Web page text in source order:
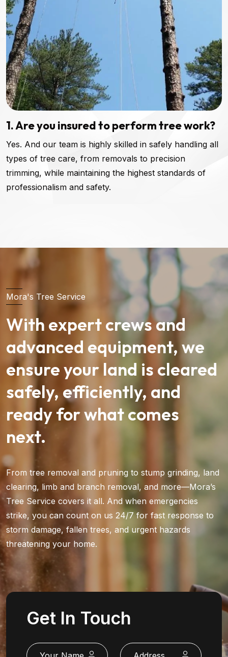
1. Are you insured to perform tree work?
Yes. And our team is highly skilled in safely handling all
types of tree care, from removals to precision
trimming, while maintaining the highest standards of
professionalism and safety.
Mora's Tree Service
With expert crews and
advanced equipment, we
ensure your land is cleared
safely, efficiently, and
ready for what comes
next.
From tree removal and pruning to stump grinding, land
clearing, limb and branch removal, and more—Mora’s
Tree Service covers it all. And when emergencies
strike, you can count on us 24/7 for fast response to
storm damage, fallen trees, and urgent hazards
threatening your home.
Get In Touch